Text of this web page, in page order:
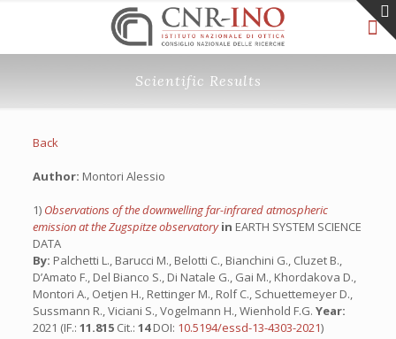
Scientific Results
Back
Author: Montori Alessio
1) Observations of the downwelling far-infrared atmospheric
emission at the Zugspitze observatoryin EARTH SYSTEM SCIENCE
DATA
By: Palchetti L., Barucci M., Belotti C., Bianchini G., Cluzet B.,
D’Amato F., Del Bianco S., Di Natale G., Gai M., Khordakova D.,
Montori A., Oetjen H., Rettinger M., Rolf C., Schuettemeyer D.,
Sussmann R., Viciani S., Vogelmann H., Wienhold F.G. Year:
2021 (IF.: 11.815 Cit.: 14DOI: 10.5194/essd-13-4303-2021)